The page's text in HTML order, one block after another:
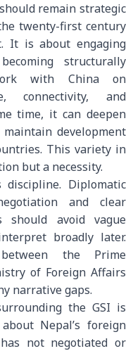
remain strategic
twenty-first century
It is about engaging
structurally
with China on
connectivity, and
time, it can deepen
development
This variety in
but a necessity.
discipline. Diplomatic
and clear
should avoid vague
broadly later.
the Prime
of Foreign Affairs
narrative gaps.
the GSI is
Nepal’s foreign
not negotiated or